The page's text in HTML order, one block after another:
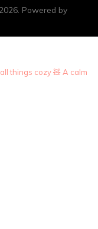
2026. Powered by
things cozy🧸 A calm